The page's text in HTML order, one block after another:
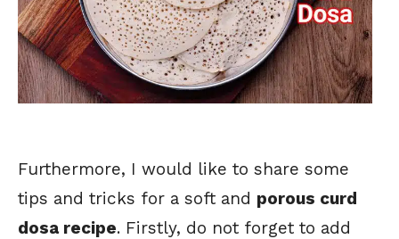
Furthermore, I would like to share some
tips and tricks for a soft and porous curd
dosa recipe. Firstly, do not forget to add